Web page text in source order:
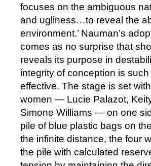
focuses on the ambiguous
and ugliness…to reveal the
environment.’ Nauman’s
comes as no surprise that
reveals its purpose in
integrity of conception is
effective. The stage is set
women — Lucie Palazot,
Simone Williams — on one
pile of blue plastic bags on
the infinite distance, the four
the pile with calculated